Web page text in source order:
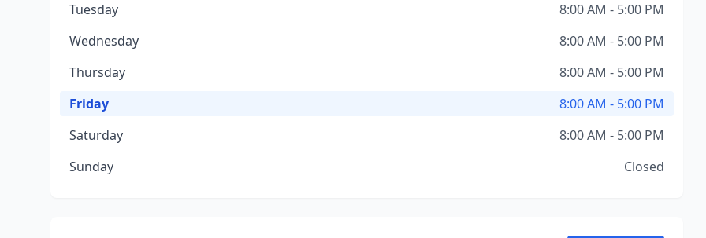
Tuesday
8:00 AM - 5:00 PM
Wednesday
8:00 AM - 5:00 PM
Thursday
8:00 AM - 5:00 PM
Friday
8:00 AM - 5:00 PM
Saturday
8:00 AM - 5:00 PM
Sunday
Closed